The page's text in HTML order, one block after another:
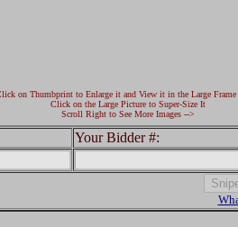
on Thumbprint to Enlarge it and View it in the Large Frame
Click on the Large Picture to Super-Size It
Scroll Right to See More Images -->
Your Bidder #: